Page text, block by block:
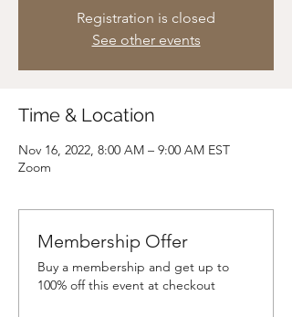
Registration is closed
See other events
Time & Location
Nov 16, 2022, 8:00 AM – 9:00 AM EST
Zoom
Membership Offer
Buy a membership and get up to
100% off this event at checkout